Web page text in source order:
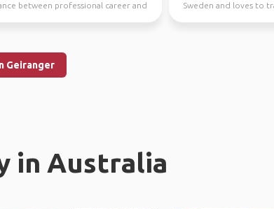
between professional career and
Sweden and loves to
Geiranger
in Australia